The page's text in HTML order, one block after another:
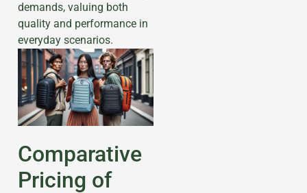
demands, valuing both
quality and performance in
everyday scenarios.
Comparative
Pricing of